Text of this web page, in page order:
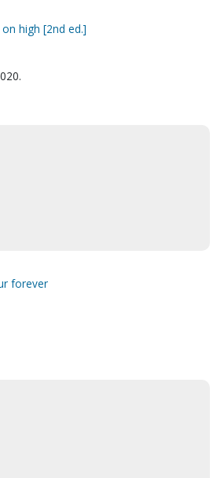
high [2nd ed.]
forever